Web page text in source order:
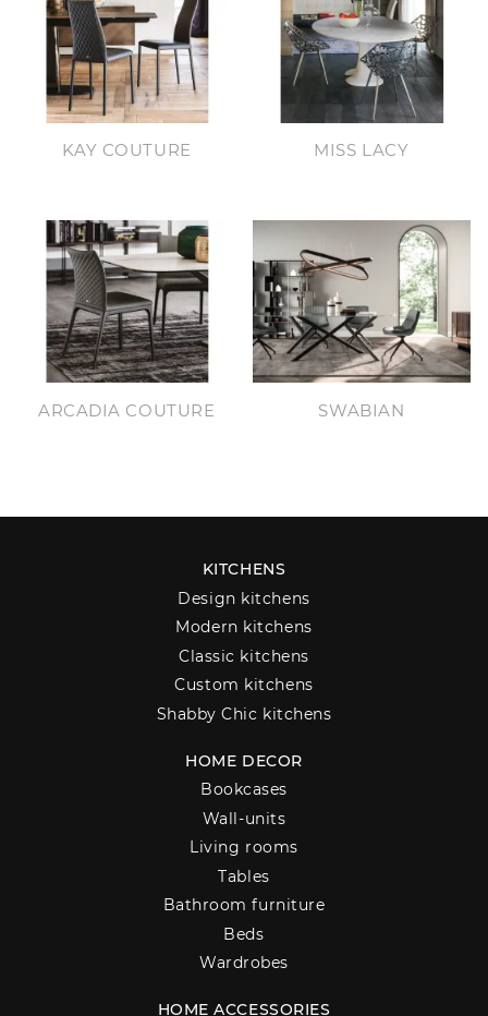
KAY COUTURE MISS LACY
ARCADIA COUTURE SWABIAN
KITCHENS
Design kitchens
Modern kitchens
Classic kitchens
Custom kitchens
Shabby Chic kitchens
HOME DECOR
Bookcases
Wall-units
Living rooms
Tables
Bathroom furniture
Beds
Wardrobes
HOME ACCESSORIES